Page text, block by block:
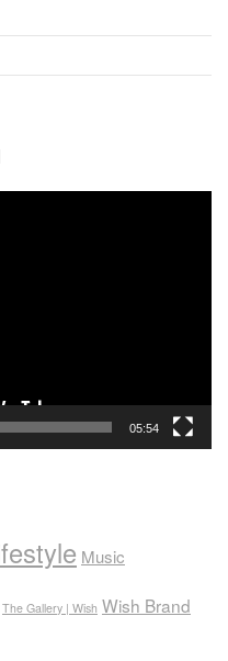
05:54
Music
The Gallery | Wish Wish Brand